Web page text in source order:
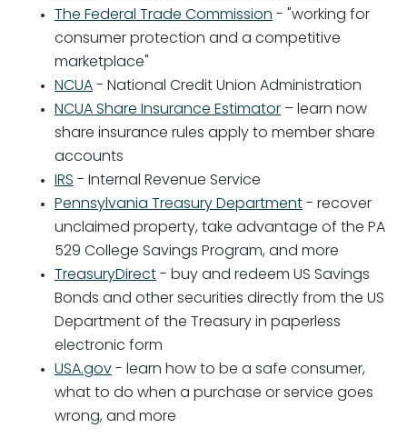
The Federal Trade Commission - "working for
consumer protection and a competitive
marketplace"
NCUA - National Credit Union Administration
NCUA Share Insurance Estimator – learn now
share insurance rules apply to member share
accounts
IRS - Internal Revenue Service
Pennsylvania Treasury Department - recover
unclaimed property, take advantage of the PA
529 College Savings Program, and more
TreasuryDirect - buy and redeem US Savings
Bonds and other securities directly from the US
Department of the Treasury in paperless
electronic form
USA.gov - learn how to be a safe consumer,
what to do when a purchase or service goes
wrong, and more